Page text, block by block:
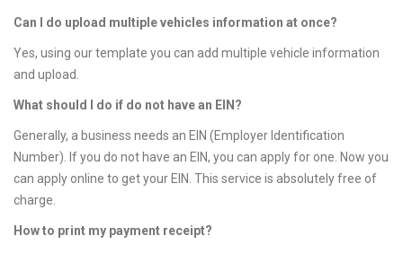
Can I do upload multiple vehicles information at once?
Yes, using our template you can add multiple vehicle information
and upload.
What should I do if do not have an EIN?
Generally, a business needs an EIN (Employer Identification
Number). If you do not have an EIN, you can apply for one. Now you
can apply online to get your EIN. This service is absolutely free of
charge.
How to print my payment receipt?